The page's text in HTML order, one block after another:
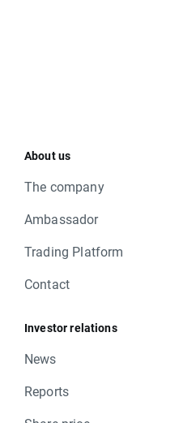
About us
The company
Ambassador
Trading Platform
Contact
Investor relations
News
Reports